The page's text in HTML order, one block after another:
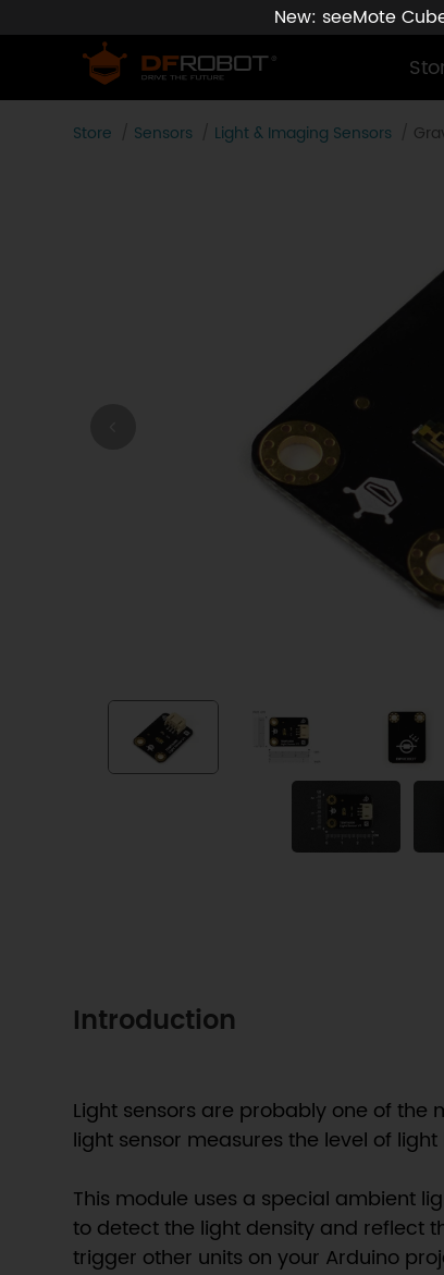
New: seeMote
Store Sensors Light & Imaging Sensors
Introduction
Light sensors are probably one of the
light sensor measures the level of
This module uses a special ambient
to detect the light density and reflect
trigger other units on your Arduino